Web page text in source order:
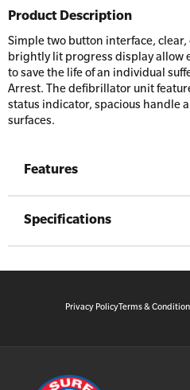
Product Description
Simple two button interface,
brightly lit progress display allow
to save the life of an individual
Arrest. The defibrillator unit
status indicator, spacious handle
surfaces.
Features
Specifications
Privacy PolicyTerms &